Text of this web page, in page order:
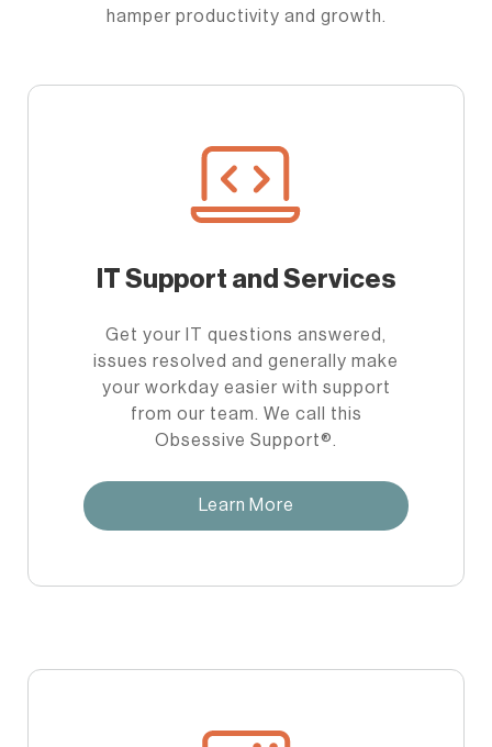
hamper productivity and growth.
IT Support and Services
Get your IT questions answered,
issues resolved and generally make
your workday easier with support
from our team. We call this
Obsessive Support®.
Learn More